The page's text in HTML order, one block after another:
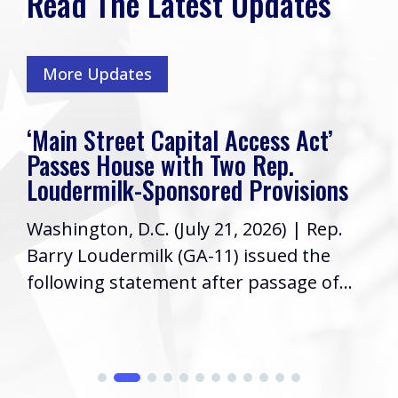
More Updates
‘Main Street Capital Access Act’
Passes House with Two Rep.
Loudermilk-Sponsored Provisions
Washington, D.C. (July 21, 2026) | Rep.
Barry Loudermilk (GA-11) issued the
following statement after passage of...